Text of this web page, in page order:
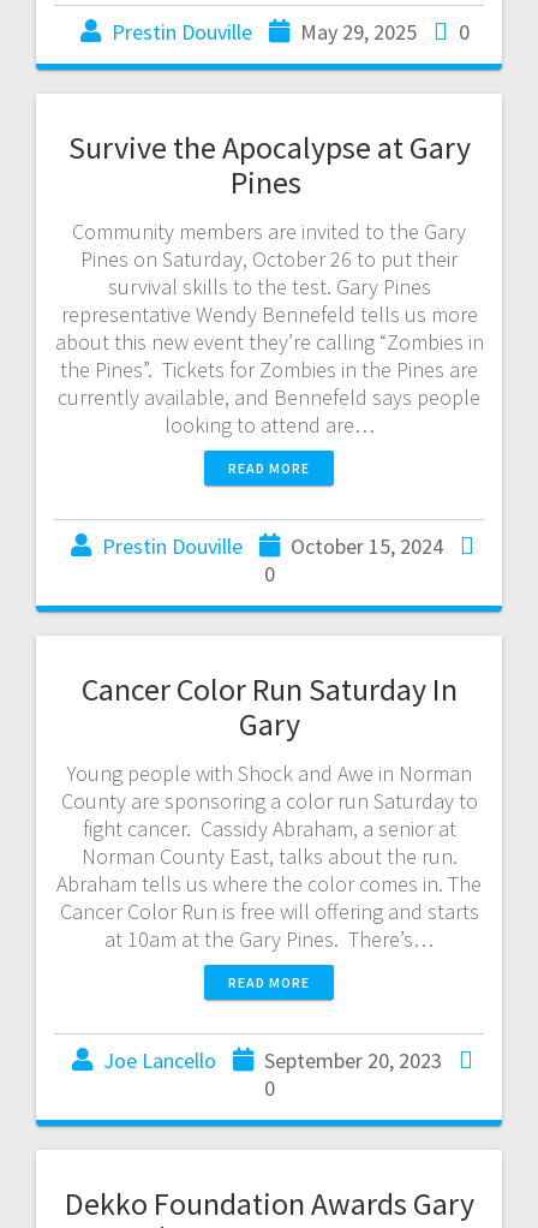
Prestin Douville May 29, 2025 0
Survive the Apocalypse at Gary
Pines
Community members are invited to the Gary
Pines on Saturday, October 26 to put their
survival skills to the test. Gary Pines
representative Wendy Bennefeld tells us more
about this new event they’re calling “Zombies in
the Pines”. Tickets for Zombies in the Pines are
currently available, and Bennefeld says people
looking to attend are…
READ MORE
Prestin Douville
October 15, 2024
0
Cancer Color Run Saturday In
Gary
Young people with Shock and Awe in Norman
County are sponsoring a color run Saturday to
fight cancer. Cassidy Abraham, a senior at
Norman County East, talks about the run.
Abraham tells us where the color comes in. The
Cancer Color Run is free will offering and starts
at 10am at the Gary Pines. There’s…
READ MORE
Joe Lancello
September 20, 2023
0
Dekko Foundation Awards Gary